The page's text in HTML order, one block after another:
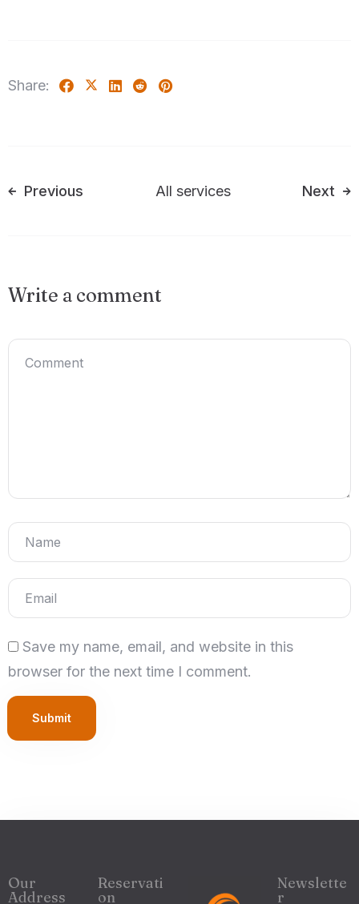
Share:
Previous All services Next
Write a comment
Save my name, email, and website in this
browser for the next time I comment.
Submit
Our
Address
Reservati
on
Newslette
r
Adults